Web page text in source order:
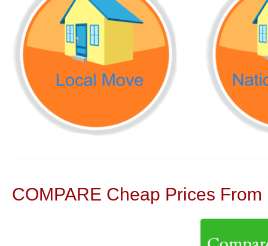
COMPARE Cheap Prices